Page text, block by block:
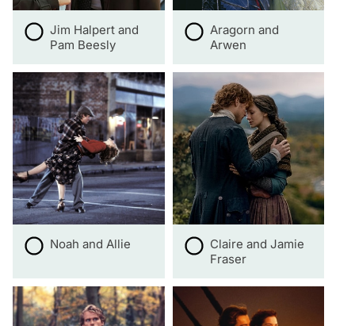
Jim Halpert and
Pam Beesly
Aragorn and
Arwen
Noah and Allie
Claire and Jamie
Fraser